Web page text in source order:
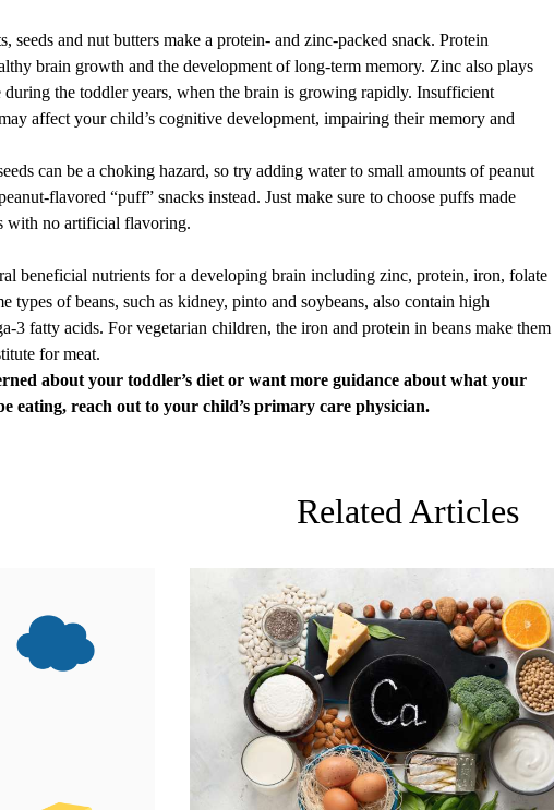
seeds and nut butters make a protein- and zinc-packed snack. Protein
brain growth and the development of long-term memory. Zinc also plays
during the toddler years, when the brain is growing rapidly. Insufficient
affect your child’s cognitive development, impairing their memory and
can be a choking hazard, so try adding water to small amounts ofpeanut
flavored “puff” snacks instead. Just make sure to choose puffs made
with no artificial flavoring.
beneficial nutrients for a developing brain including zinc, protein, iron, folate
types of beans, such as kidney, pinto and soybeans, also contain high
3 fatty acids. For vegetarian children, the iron and protein in beans make them
for meat.
about your toddler’s diet or want more guidance about what your
eating, reach out to your child’s primary care physician.
Related Articles